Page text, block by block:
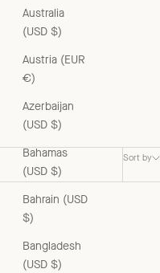
Australia
(USD $)
Austria (EUR
€)
Azerbaijan
(USD $)
Bahamas
(USD $)
Bahrain (USD
$)
Bangladesh
(USD $)
Sort by